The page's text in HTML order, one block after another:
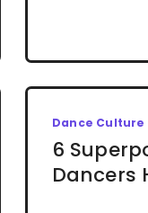
Dance Culture
6
Dancers